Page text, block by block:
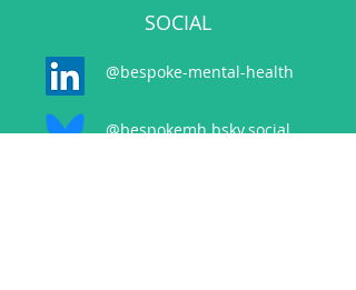
SOCIAL
@bespoke-mental-health
@bespokemh.bsky.social